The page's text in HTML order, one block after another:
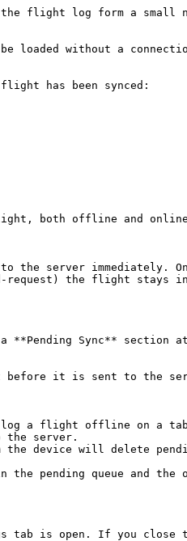
flight log form a small
without a
has been synced:
both offline and
server immediately.
the flight stays in
**Pending Sync**
before it is sent to the
log a flight offline on a
the server.
device will delete
queue and the
tab is open. If you close